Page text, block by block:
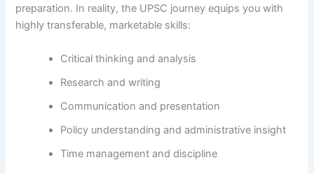
preparation. In reality, the UPSC journey equips you with
highly transferable, marketable skills:
Critical thinking and analysis
Research and writing
Communication and presentation
Policy understanding and administrative insight
Time management and discipline